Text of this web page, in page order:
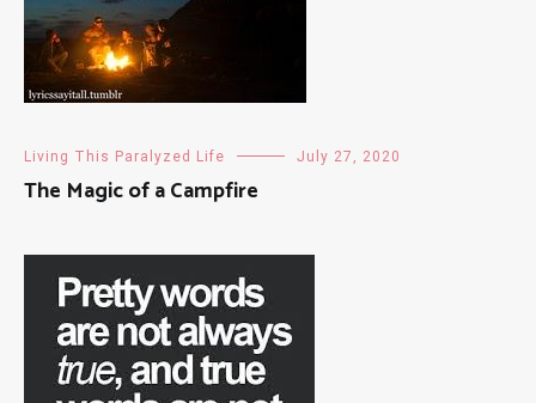
Living This Paralyzed Life July 27, 2020
The Magic of a Campfire